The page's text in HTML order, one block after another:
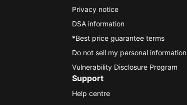
Privacy notice
DSA information
*Best price guarantee terms
Do not sell my personal information
Vulnerability Disclosure Program
Support
Help centre